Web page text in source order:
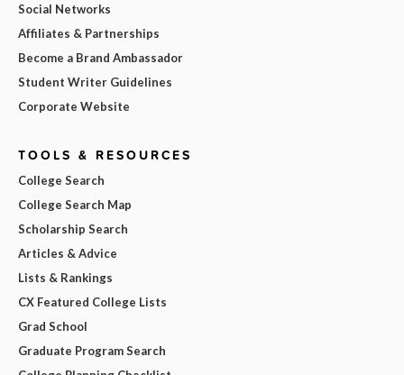
Social Networks
Affiliates & Partnerships
Become a Brand Ambassador
Student Writer Guidelines
Corporate Website
TOOLS & RESOURCES
College Search
College Search Map
Scholarship Search
Articles & Advice
Lists & Rankings
CX Featured College Lists
Grad School
Graduate Program Search